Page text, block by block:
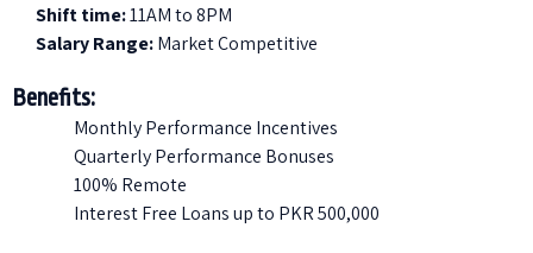
Shift time:11AM to 8PM
Salary Range:Market Competitive
Benefits:
Monthly Performance Incentives
Quarterly Performance Bonuses
100% Remote
Interest Free Loans up to PKR 500,000